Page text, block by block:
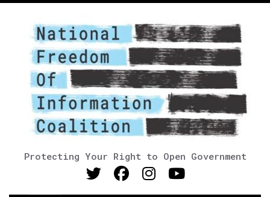
Protecting Your Right to Open Government